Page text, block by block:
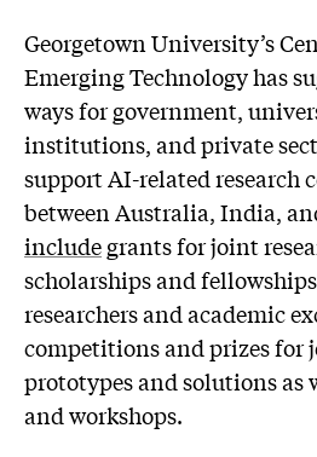
Georgetown University’s
Emerging Technology has
ways for government,
institutions, and private
support AI-related research
between Australia, India,
includegrants for joint
scholarships and
researchers and academic
competitions and prizes for
prototypes and solutions as
and workshops.